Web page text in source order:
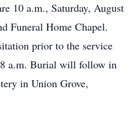
10 a.m., Saturday, August
Funeral Home Chapel.
prior to the service
a.m. Burial will follow in
in Union Grove,